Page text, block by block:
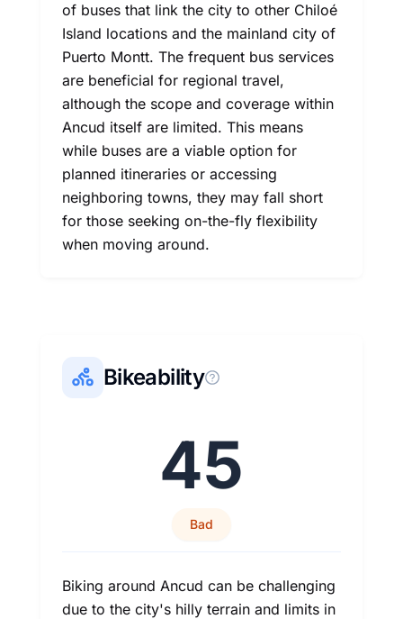
of buses that link the city to other Chiloé
Island locations and the mainland city of
Puerto Montt. The frequent bus services
are beneficial for regional travel,
although the scope and coverage within
Ancud itself are limited. This means
while buses are a viable option for
planned itineraries or accessing
neighboring towns, they may fall short
for those seeking on-the-fly flexibility
when moving around.
Bikeability
45
Bad
Biking around Ancud can be challenging
due to the city's hilly terrain and limits in